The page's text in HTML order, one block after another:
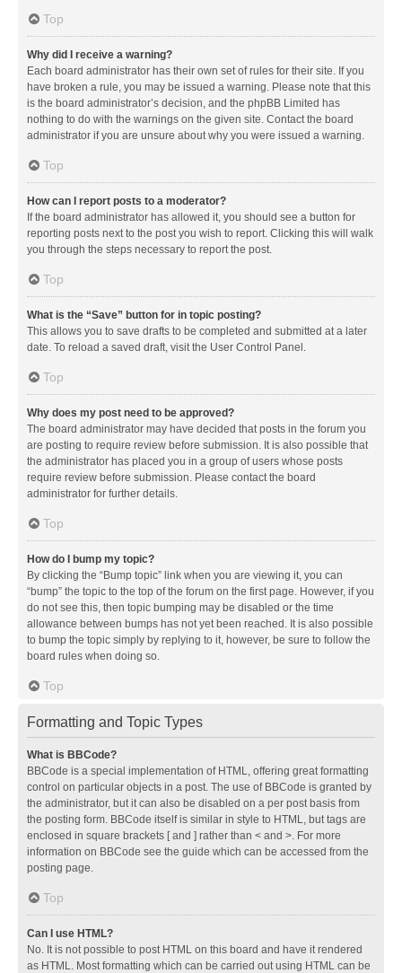
Top
Why did I receive a warning?
Each board administrator has their own set of rules for their site. If you
have broken a rule, you may be issued a warning. Please note that this
is the board administrator’s decision, and the phpBB Limited has
nothing to do with the warnings on the given site. Contact the board
administrator if you are unsure about why you were issued a warning.
Top
How can I report posts to a moderator?
If the board administrator has allowed it, you should see a button for
reporting posts next to the post you wish to report. Clicking this will walk
you through the steps necessary to report the post.
Top
What is the “Save” button for in topic posting?
This allows you to save drafts to be completed and submitted at a later
date. To reload a saved draft, visit the User Control Panel.
Top
Why does my post need to be approved?
The board administrator may have decided that posts in the forum you
are posting to require review before submission. It is also possible that
the administrator has placed you in a group of users whose posts
require review before submission. Please contact the board
administrator for further details.
Top
How do I bump my topic?
By clicking the “Bump topic” link when you are viewing it, you can
“bump” the topic to the top of the forum on the first page. However, if you
do not see this, then topic bumping may be disabled or the time
allowance between bumps has not yet been reached. It is also possible
to bump the topic simply by replying to it, however, be sure to follow the
board rules when doing so.
Top
Formatting and Topic Types
What is BBCode?
BBCode is a special implementation of HTML, offering great formatting
control on particular objects in a post. The use of BBCode is granted by
the administrator, but it can also be disabled on a per post basis from
the posting form. BBCode itself is similar in style to HTML, but tags are
enclosed in square brackets [ and ] rather than < and >. For more
information on BBCode see the guide which can be accessed from the
posting page.
Top
Can I use HTML?
No. It is not possible to post HTML on this board and have it rendered
as HTML. Most formatting which can be carried out using HTML can be